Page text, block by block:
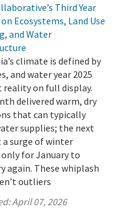
Third Year
Ecosystems, Land Use
and Water
climate is defined by
and water year 2025
on full display.
delivered warm, dry
that can typically
supplies; the next
surge of winter
for January to
again. These whiplash
outliers
April 07, 2026